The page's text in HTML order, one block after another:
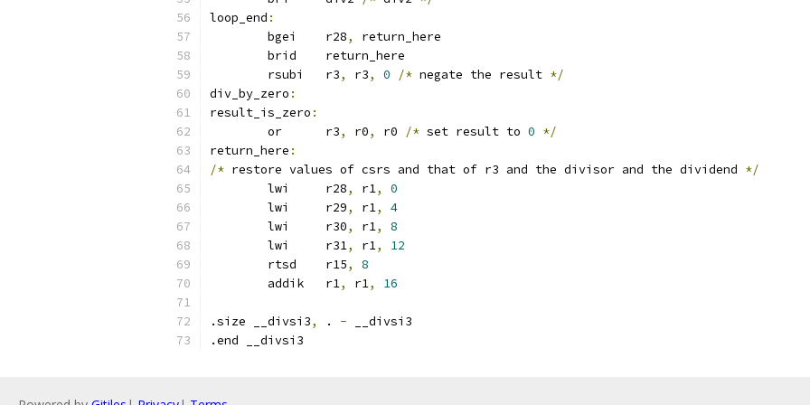
loop_end :
	bgei	r28
,
return_here
	brid	return_here
	rsubi	r3
, r3, 0 /* negate the result */
div_by_zero :
result_is_zero :
	or	r3
, r0, r0 /* set result to 0 */
return_here :
/* restore values of csrs and that of r3 and the divisor and the dividend */
	lwi	r28
, r1,
0
	lwi	r29
, r1,
4
	lwi	r30
, r1,
8
	lwi	r31
, r1,
12
	rtsd	r15
,
8
	addik	r1
, r1, 16
.size __divsi3, . - __divsi3
.end __divsi3